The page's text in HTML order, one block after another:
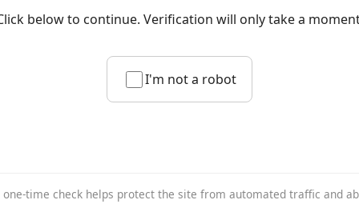
below to continue. Verification will only take a
I'm not a robot
one-time check helps protect the site from automated traffic and